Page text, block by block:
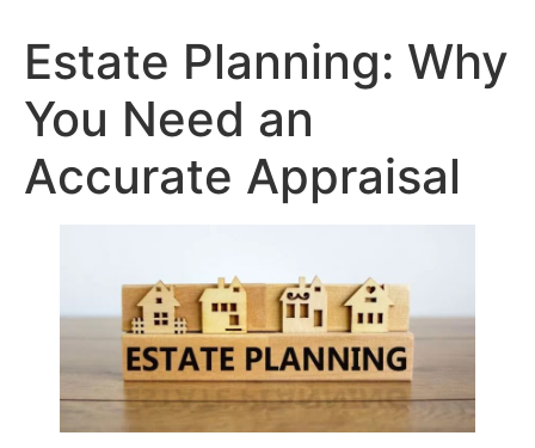
Estate Planning: Why
You Need an
Accurate Appraisal